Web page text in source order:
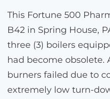
This Fortune 500
B42 in Spring House,
three (3) boilers
had become obsolete.
burners failed due to
extremely low turn-